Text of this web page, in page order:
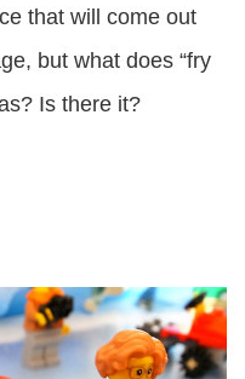
that will come out
but what does “fry
Is there it?